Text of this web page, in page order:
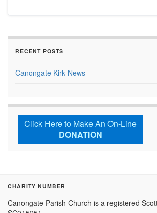
RECENT POSTS
Canongate Kirk News
Click Here to Make An On-Line
DONATION
CHARITY NUMBER
Canongate Parish Church is a registered